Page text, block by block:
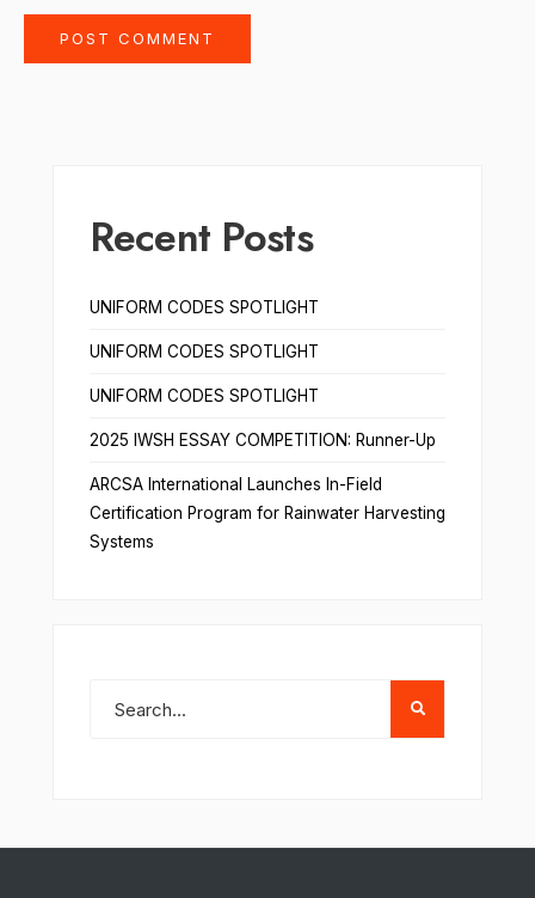
Recent Posts
UNIFORM CODES SPOTLIGHT
UNIFORM CODES SPOTLIGHT
UNIFORM CODES SPOTLIGHT
2025 IWSH ESSAY COMPETITION: Runner-Up
ARCSA International Launches In-Field
Certification Program for Rainwater Harvesting
Systems